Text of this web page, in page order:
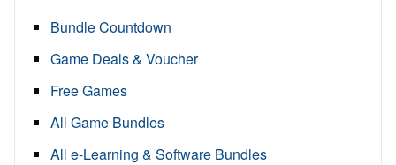
Bundle Countdown
Game Deals & Voucher
Free Games
All Game Bundles
All e-Learning & Software Bundles